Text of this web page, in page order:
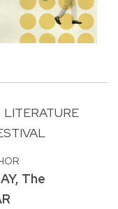
LITERATURE
The